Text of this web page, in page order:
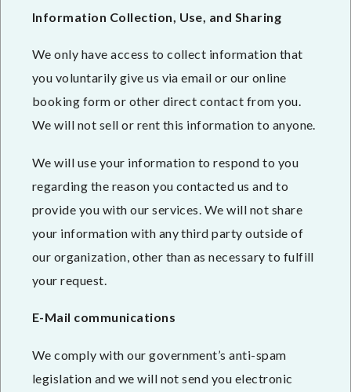
Information Collection, Use, and Sharing
We only have access to collect information that
you voluntarily give us via email or our online
booking form or other direct contact from you.
We will not sell or rent this information to anyone.
We will use your information to respond to you
regarding the reason you contacted us and to
provide you with our services. We will not share
your information with any third party outside of
our organization, other than as necessary to fulfill
your request.
E-Mail communications
We comply with our government’s anti-spam
legislation and we will not send you electronic